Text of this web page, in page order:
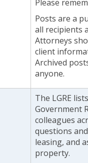
Please
Posts are a
all recipients
Attorneys
client
Archived
anyone.
The LGRE
Government
colleagues
questions
leasing, and
property.